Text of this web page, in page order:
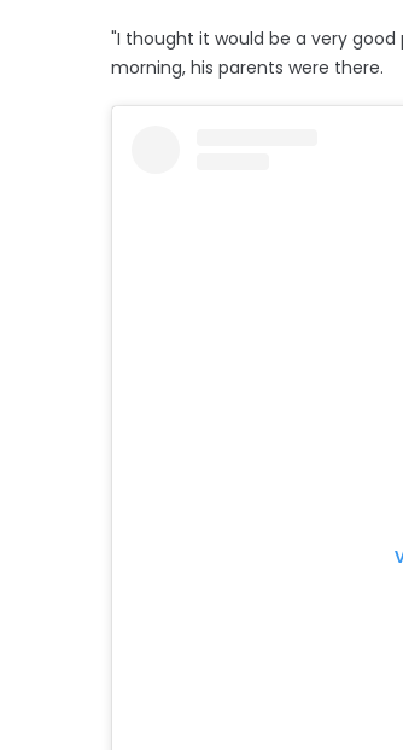
"I thought it would be a very good
morning, his parents were there.